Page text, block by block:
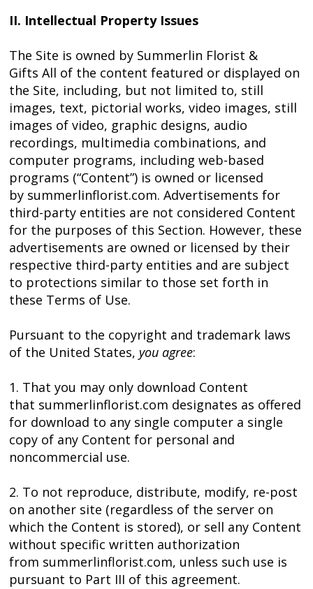
II. Intellectual Property Issues
The Site is owned by Summerlin Florist &
Gifts All of the content featured or displayed on
the Site, including, but not limited to, still
images, text, pictorial works, video images, still
images of video, graphic designs, audio
recordings, multimedia combinations, and
computer programs, including web-based
programs (“Content”) is owned or licensed
by summerlinflorist.com. Advertisements for
third-party entities are not considered Content
for the purposes of this Section. However, these
advertisements are owned or licensed by their
respective third-party entities and are subject
to protections similar to those set forth in
these Terms of Use.
Pursuant to the copyright and trademark laws
of the United States, you agree:
1. That you may only download Content
that summerlinflorist.com designates as offered
for download to any single computer a single
copy of any Content for personal and
noncommercial use.
2. To not reproduce, distribute, modify, re-post
on another site (regardless of the server on
which the Content is stored), or sell any Content
without specific written authorization
from summerlinflorist.com, unless such use is
pursuant to Part III of this agreement.